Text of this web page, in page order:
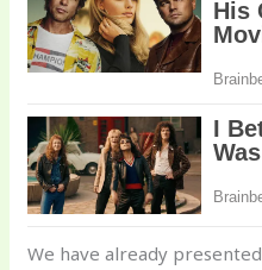
We have already